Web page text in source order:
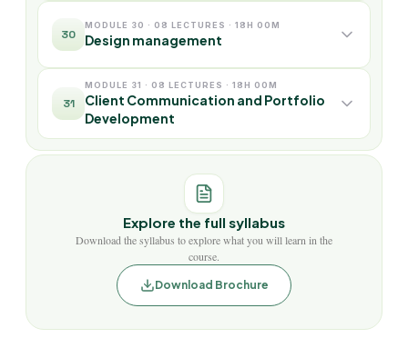
30
MODULE 30 · 08 LECTURES · 18H 00M
Design management
31
MODULE 31 · 08 LECTURES · 18H 00M
Client Communication and Portfolio
Development
Explore the full syllabus
Download the syllabus to explore what you will learn in the
course.
Download Brochure